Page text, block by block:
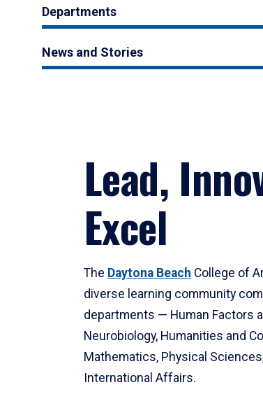
Departments
News and Stories
Lead,
Excel
The Daytona Beach College of
diverse learning community
departments — Human Factors
Neurobiology, Humanities and
Mathematics, Physical
International Affairs.